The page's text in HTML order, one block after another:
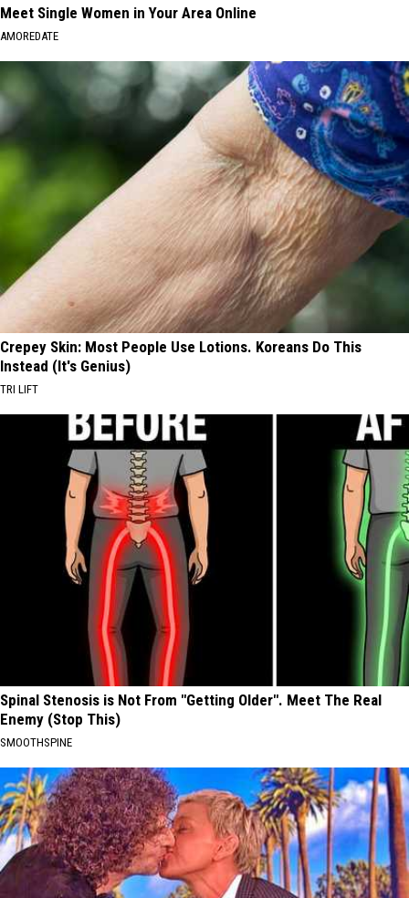
Meet Single Women in Your Area Online
AMOREDATE
Crepey Skin: Most People Use Lotions. Koreans Do This
Instead (It's Genius)
TRI LIFT
Spinal Stenosis is Not From "Getting Older". Meet The Real
Enemy (Stop This)
SMOOTHSPINE